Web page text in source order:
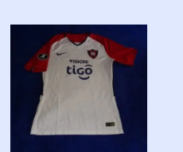
was:
$280.00.
is:
$160.00.